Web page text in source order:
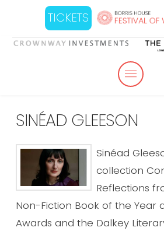
TICKETS
SINÉAD GLEESON
Sinéad
collection
Reflections
Non-Fiction Book of the Year
Awards and the Dalkey